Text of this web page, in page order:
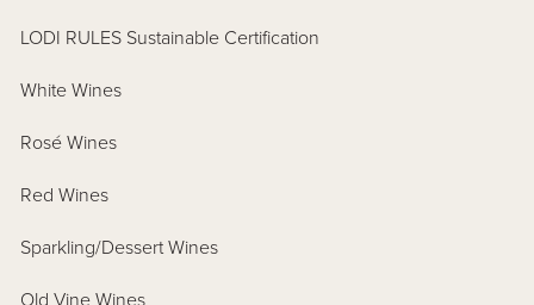
LODI RULES Sustainable Certification
White Wines
Rosé Wines
Red Wines
Sparkling/Dessert Wines